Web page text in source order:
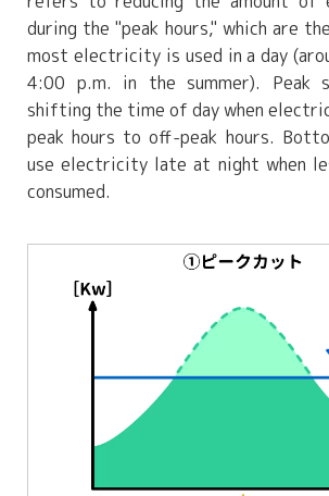
during the "peak hours," which are
most electricity is used in a day
4:00 p.m. in the summer).
shifting the time of day when
peak hours to off-peak hours.
use electricity late at night when
consumed.